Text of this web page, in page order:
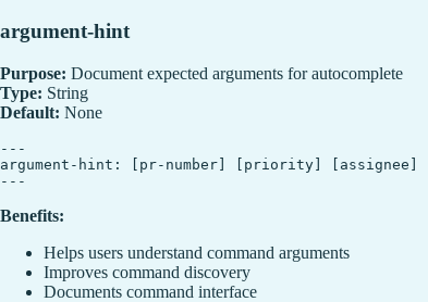
argument-hint
Purpose: Document expected arguments for autocomplete
Type: String
Default: None
---
argument-hint: [pr-number] [priority] [assignee]
Benefits:
Helps users understand command arguments
Improves command discovery
Documents command interface